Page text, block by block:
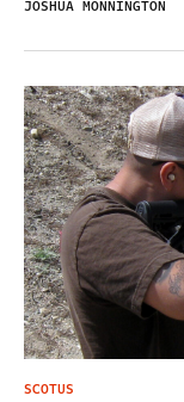
JOSHUA MONNINGTON
SCOTUS